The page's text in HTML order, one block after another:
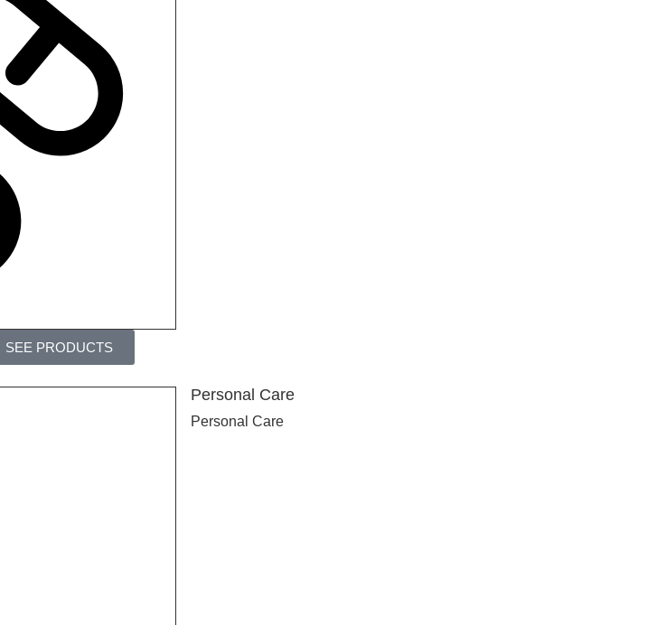
SEE PRODUCTS
Personal Care
Personal Care